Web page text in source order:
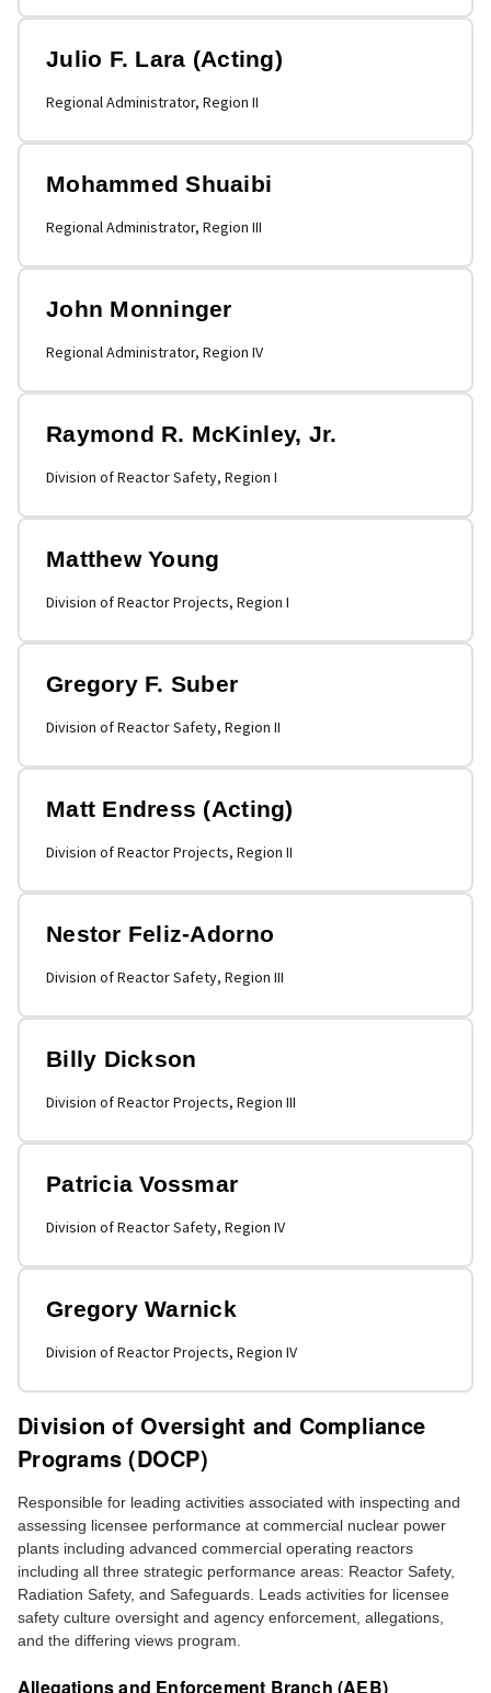
Julio F. Lara (Acting)
Regional Administrator, Region II
Mohammed Shuaibi
Regional Administrator, Region III
John Monninger
Regional Administrator, Region IV
Raymond R. McKinley, Jr.
Division of Reactor Safety, Region I
Matthew Young
Division of Reactor Projects, Region I
Gregory F. Suber
Division of Reactor Safety, Region II
Matt Endress (Acting)
Division of Reactor Projects, Region II
Nestor Feliz-Adorno
Division of Reactor Safety, Region III
Billy Dickson
Division of Reactor Projects, Region III
Patricia Vossmar
Division of Reactor Safety, Region IV
Gregory Warnick
Division of Reactor Projects, Region IV
Division of Oversight and Compliance
Programs (DOCP)
Responsible for leading activities associated with inspecting and
assessing licensee performance at commercial nuclear power
plants including advanced commercial operating reactors
including all three strategic performance areas: Reactor Safety,
Radiation Safety, and Safeguards. Leads activities for licensee
safety culture oversight and agency enforcement, allegations,
and the differing views program.
Allegations and Enforcement Branch (AEB)